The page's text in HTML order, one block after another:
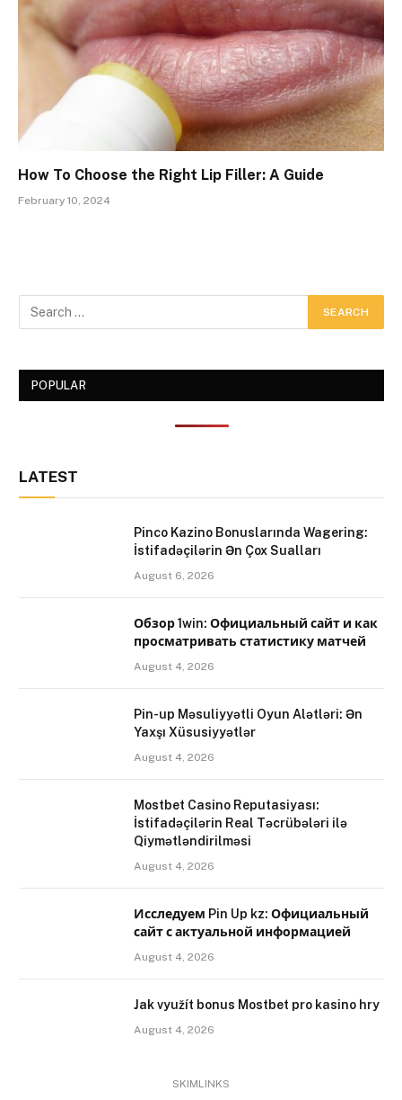
How To Choose the Right Lip Filler: A Guide
February 10, 2024
POPULAR
LATEST
Pinco Kazino Bonuslarında Wagering:
İstifadəçilərin Ən Çox Sualları
August 6, 2026
Обзор 1win: Официальный сайт и как
просматривать статистику матчей
August 4, 2026
Pin-up Məsuliyyətli Oyun Alətləri: Ən
Yaxşı Xüsusiyyətlər
August 4, 2026
Mostbet Casino Reputasiyası:
İstifadəçilərin Real Təcrübələri ilə
Qiymətləndirilməsi
August 4, 2026
Исследуем Pin Up kz: Официальный
сайт с актуальной информацией
August 4, 2026
Jak využít bonus Mostbet pro kasino hry
August 4, 2026
SKIMLINKS